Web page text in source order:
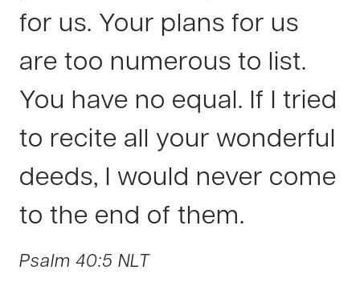
for us. Your plans for us
are too numerous to list.
You have no equal. If I tried
to recite all your wonderful
deeds, I would never come
to the end of them.
Psalm 40:5 NLT